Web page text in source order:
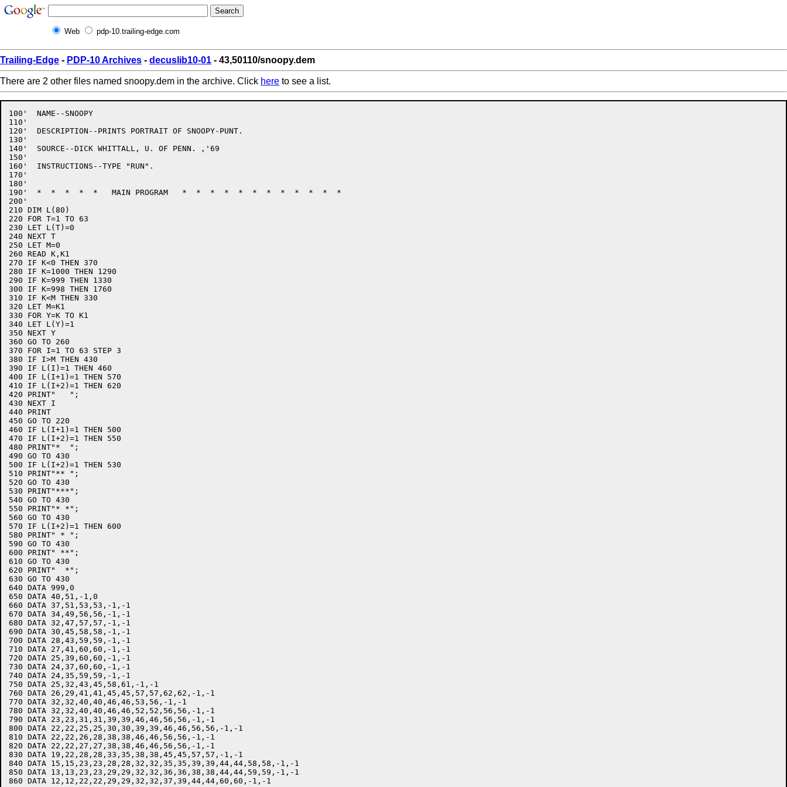
Web pdp-10.trailing-edge.com
Trailing-Edge - PDP-10 Archives - decuslib10-01 - 43,50110/snoopy.dem
There are 2 other files named snoopy.dem in the archive. Click here to see a list.
100'  NAME--SNOOPY
110'
120'  DESCRIPTION--PRINTS PORTRAIT OF SNOOPY-PUNT.
130'
140'  SOURCE--DICK WHITTALL, U. OF PENN. ,'69
150'
160'  INSTRUCTIONS--TYPE "RUN".
170'
180'
190'  *  *  *  *  *   MAIN PROGRAM   *  *  *  *  *  *  *  *  *  *  *  *
200'
210 DIM L(80)
220 FOR T=1 TO 63
230 LET L(T)=0
240 NEXT T
250 LET M=0
260 READ K,K1
270 IF K<0 THEN 370
280 IF K=1000 THEN 1290
290 IF K=999 THEN 1330
300 IF K=998 THEN 1760
310 IF K<M THEN 330
320 LET M=K1
330 FOR Y=K TO K1
340 LET L(Y)=1
350 NEXT Y
360 GO TO 260
370 FOR I=1 TO 63 STEP 3
380 IF I>M THEN 430
390 IF L(I)=1 THEN 460
400 IF L(I+1)=1 THEN 570
410 IF L(I+2)=1 THEN 620
420 PRINT"   ";
430 NEXT I
440 PRINT
450 GO TO 220
460 IF L(I+1)=1 THEN 500
470 IF L(I+2)=1 THEN 550
480 PRINT"*  ";
490 GO TO 430
500 IF L(I+2)=1 THEN 530
510 PRINT"** ";
520 GO TO 430
530 PRINT"***";
540 GO TO 430
550 PRINT"* *";
560 GO TO 430
570 IF L(I+2)=1 THEN 600
580 PRINT" * ";
590 GO TO 430
600 PRINT" **";
610 GO TO 430
620 PRINT"  *";
630 GO TO 430
640 DATA 999,0
650 DATA 40,51,-1,0
660 DATA 37,51,53,53,-1,-1
670 DATA 34,49,56,56,-1,-1
680 DATA 32,47,57,57,-1,-1
690 DATA 30,45,58,58,-1,-1
700 DATA 28,43,59,59,-1,-1
710 DATA 27,41,60,60,-1,-1
720 DATA 25,39,60,60,-1,-1
730 DATA 24,37,60,60,-1,-1
740 DATA 24,35,59,59,-1,-1
750 DATA 25,32,43,45,58,61,-1,-1
760 DATA 26,29,41,41,45,45,57,57,62,62,-1,-1
770 DATA 32,32,40,40,46,46,53,56,-1,-1
780 DATA 32,32,40,40,46,46,52,52,56,56,-1,-1
790 DATA 23,23,31,31,39,39,46,46,56,56,-1,-1
800 DATA 22,22,25,25,30,30,39,39,46,46,56,56,-1,-1
810 DATA 22,22,26,28,38,38,46,46,56,56,-1,-1
820 DATA 22,22,27,27,38,38,46,46,56,56,-1,-1
830 DATA 19,22,28,28,33,35,38,38,45,45,57,57,-1,-1
840 DATA 15,15,23,23,28,28,32,32,35,35,39,39,44,44,58,58,-1,-1
850 DATA 13,13,23,23,29,29,32,32,36,36,38,38,44,44,59,59,-1,-1
860 DATA 12,12,22,22,29,29,32,32,37,39,44,44,60,60,-1,-1